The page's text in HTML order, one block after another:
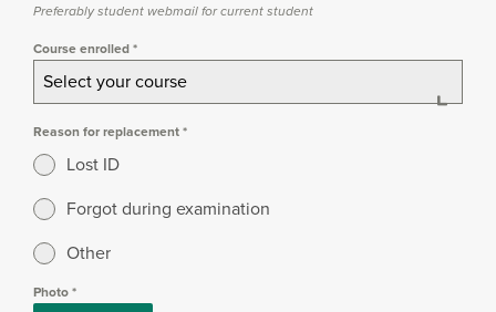
Preferably student webmail for current student
Course enrolled*
Select your course
Reason for replacement*
Lost ID
Forgot during examination
Other
Photo*